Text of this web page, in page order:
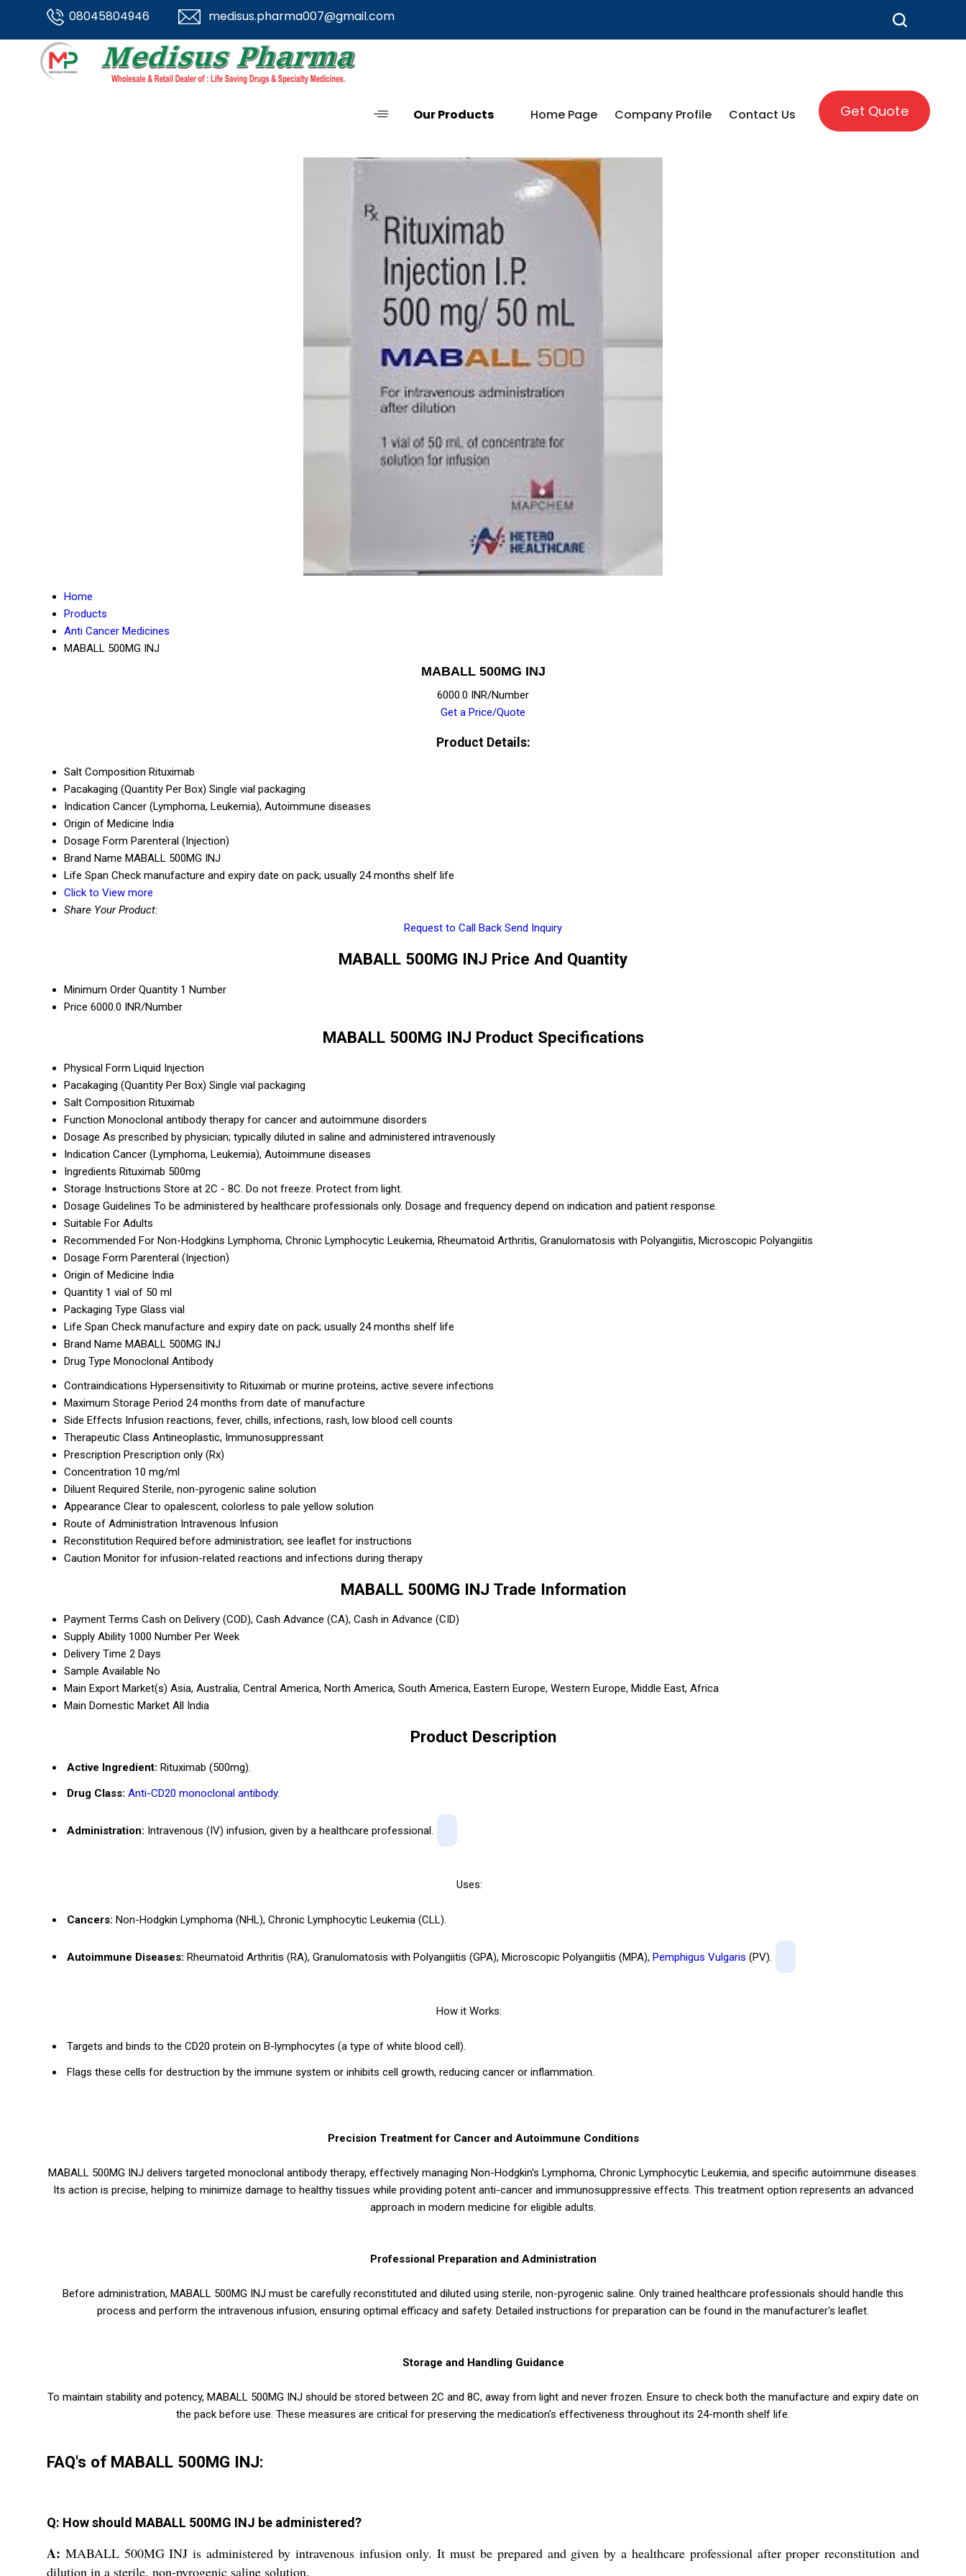
08045804946 medisus.pharma007@gmail.com
Our Products Home Page Company Profile Contact Us Get Quote
Home
Products
Anti Cancer Medicines
MABALL 500MG INJ
MABALL 500MG INJ
6000.0 INR/Number
Get a Price/Quote
Product Details:
Salt Composition Rituximab
Pacakaging (Quantity Per Box) Single vial packaging
Indication Cancer (Lymphoma, Leukemia), Autoimmune diseases
Origin of Medicine India
Dosage Form Parenteral (Injection)
Brand Name MABALL 500MG INJ
Life Span Check manufacture and expiry date on pack; usually 24 months shelf life
Click to View more
Share Your Product:
Request to Call Back Send Inquiry
MABALL 500MG INJ Price And Quantity
Minimum Order Quantity 1 Number
Price 6000.0 INR/Number
MABALL 500MG INJ Product Specifications
Physical Form Liquid Injection
Pacakaging (Quantity Per Box) Single vial packaging
Salt Composition Rituximab
Function Monoclonal antibody therapy for cancer and autoimmune disorders
Dosage As prescribed by physician; typically diluted in saline and administered intravenously
Indication Cancer (Lymphoma, Leukemia), Autoimmune diseases
Ingredients Rituximab 500mg
Storage Instructions Store at 2C - 8C. Do not freeze. Protect from light.
Dosage Guidelines To be administered by healthcare professionals only. Dosage and frequency depend on indication and patient response.
Suitable For Adults
Recommended For Non-Hodgkins Lymphoma, Chronic Lymphocytic Leukemia, Rheumatoid Arthritis, Granulomatosis with Polyangiitis, Microscopic Polyangiitis
Dosage Form Parenteral (Injection)
Origin of Medicine India
Quantity 1 vial of 50 ml
Packaging Type Glass vial
Life Span Check manufacture and expiry date on pack; usually 24 months shelf life
Brand Name MABALL 500MG INJ
Drug Type Monoclonal Antibody
Contraindications Hypersensitivity to Rituximab or murine proteins, active severe infections
Maximum Storage Period 24 months from date of manufacture
Side Effects Infusion reactions, fever, chills, infections, rash, low blood cell counts
Therapeutic Class Antineoplastic, Immunosuppressant
Prescription Prescription only (Rx)
Concentration 10 mg/ml
Diluent Required Sterile, non-pyrogenic saline solution
Appearance Clear to opalescent, colorless to pale yellow solution
Route of Administration Intravenous Infusion
Reconstitution Required before administration; see leaflet for instructions
Caution Monitor for infusion-related reactions and infections during therapy
MABALL 500MG INJ Trade Information
Payment Terms Cash on Delivery (COD), Cash Advance (CA), Cash in Advance (CID)
Supply Ability 1000 Number Per Week
Delivery Time 2 Days
Sample Available No
Main Export Market(s) Asia, Australia, Central America, North America, South America, Eastern Europe, Western Europe, Middle East, Africa
Main Domestic Market All India
Product Description
Active Ingredient: Rituximab (500mg).
Drug Class: Anti-CD20 monoclonal antibody.
Administration: Intravenous (IV) infusion, given by a healthcare professional.
Uses:
Cancers: Non-Hodgkin Lymphoma (NHL), Chronic Lymphocytic Leukemia (CLL).
Autoimmune Diseases: Rheumatoid Arthritis (RA), Granulomatosis with Polyangiitis (GPA), Microscopic Polyangiitis (MPA), Pemphigus Vulgaris (PV).
How it Works:
Targets and binds to the CD20 protein on B-lymphocytes (a type of white blood cell).
Flags these cells for destruction by the immune system or inhibits cell growth, reducing cancer or inflammation.
Precision Treatment for Cancer and Autoimmune Conditions
MABALL 500MG INJ delivers targeted monoclonal antibody therapy, effectively managing Non-Hodgkin's Lymphoma, Chronic Lymphocytic Leukemia, and specific autoimmune diseases.
Its action is precise, helping to minimize damage to healthy tissues while providing potent anti-cancer and immunosuppressive effects. This treatment option represents an advanced
approach in modern medicine for eligible adults.
Professional Preparation and Administration
Before administration, MABALL 500MG INJ must be carefully reconstituted and diluted using sterile, non-pyrogenic saline. Only trained healthcare professionals should handle this
process and perform the intravenous infusion, ensuring optimal efficacy and safety. Detailed instructions for preparation can be found in the manufacturer's leaflet.
Storage and Handling Guidance
To maintain stability and potency, MABALL 500MG INJ should be stored between 2C and 8C, away from light and never frozen. Ensure to check both the manufacture and expiry date on
the pack before use. These measures are critical for preserving the medication's effectiveness throughout its 24-month shelf life.
FAQ's of MABALL 500MG INJ:
Q: How should MABALL 500MG INJ be administered?
A: MABALL 500MG INJ is administered by intravenous infusion only. It must be prepared and given by a healthcare professional after proper reconstitution and
dilution in a sterile, non-pyrogenic saline solution.